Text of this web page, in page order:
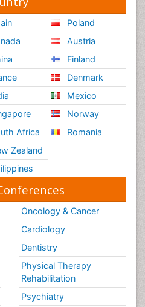
And Public Health
and Public Health
for Newborns
Africa
Zealand
Poland
Austria
Finland
Denmark
Mexico
Norway
Romania
Oncology & Cancer
Cardiology
Dentistry
Physical Therapy
Rehabilitation
Psychiatry